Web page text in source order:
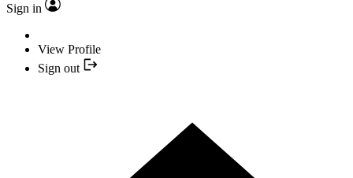
Sign in
View Profile
Sign out